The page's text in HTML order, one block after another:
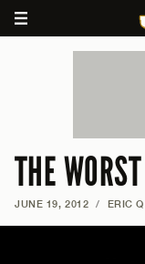
THE
JUNE 19, 2012 / ERIC Q